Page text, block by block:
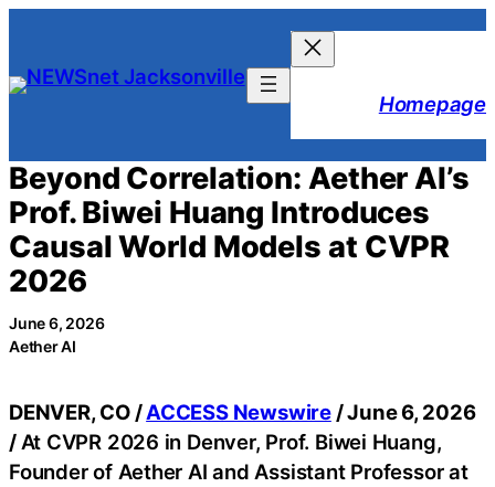
content
Homepage
Beyond Correlation: Aether AI’s
Prof. Biwei Huang Introduces
Causal World Models at CVPR
2026
June 6, 2026
Aether AI
DENVER, CO /ACCESS Newswire/ June 6, 2026
/ At CVPR 2026 in Denver, Prof. Biwei Huang,
Founder of Aether AI and Assistant Professor at